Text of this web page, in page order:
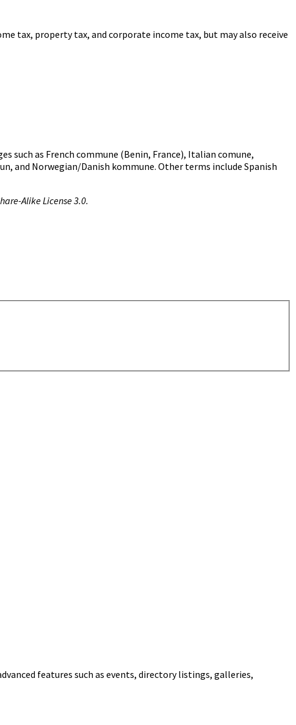
tax, property tax, and corporate income tax, but may also receive
such as French commune (Benin, France), Italian comune,
and Norwegian/Danish kommune. Other terms include Spanish
Alike License 3.0.
features such as events, directory listings, galleries,